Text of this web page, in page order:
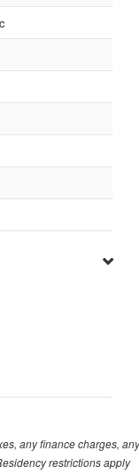
any finance charges,
restrictions apply